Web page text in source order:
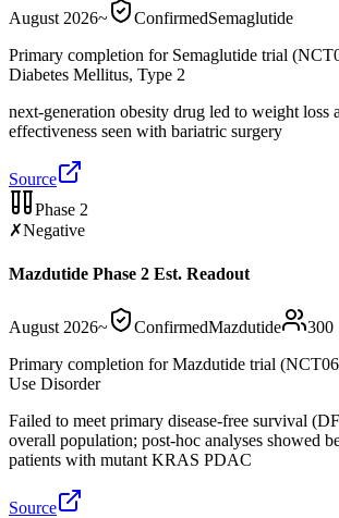
August 2026~ ConfirmedSemaglutide
Primary completion for Semaglutide trial
Diabetes Mellitus, Type 2
next-generation obesity drug led to weight loss
effectiveness seen with bariatric surgery
Source
Phase 2
✗Negative
Mazdutide Phase 2 Est. Readout
August 2026~ ConfirmedMazdutide
300
Primary completion for Mazdutide trial
Use Disorder
Failed to meet primary disease-free survival
overall population; post-hoc analyses showed
patients with mutant KRAS PDAC
Source